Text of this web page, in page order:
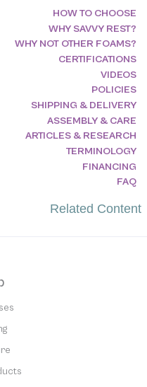
HOW TO CHOOSE
WHY SAVVY REST?
WHY NOT OTHER FOAMS?
CERTIFICATIONS
VIDEOS
POLICIES
SHIPPING & DELIVERY
ASSEMBLY & CARE
ARTICLES & RESEARCH
TERMINOLOGY
FINANCING
FAQ
Related Content